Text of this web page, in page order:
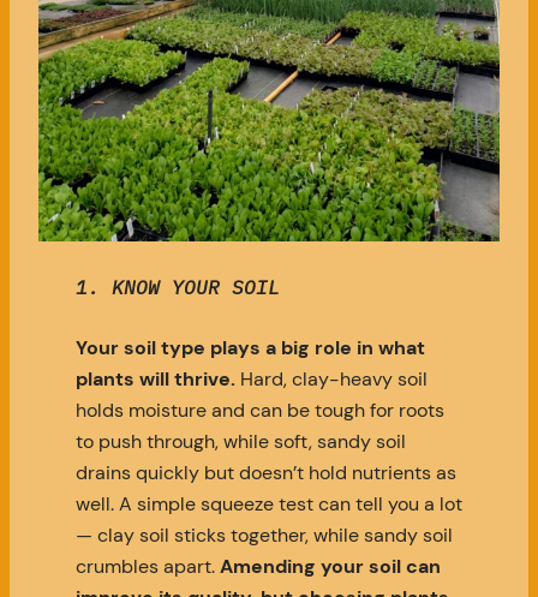
1. KNOW YOUR SOIL
Your soil type plays a big role in what
plants will thrive. Hard, clay-heavy soil
holds moisture and can be tough for roots
to push through, while soft, sandy soil
drains quickly but doesn’t hold nutrients as
well. A simple squeeze test can tell you a lot
— clay soil sticks together, while sandy soil
crumbles apart.Amending your soil can